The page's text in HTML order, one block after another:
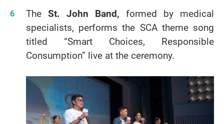
The St. John Band, formed by medical
specialists, performs the SCA theme song
titled “Smart Choices, Responsible
Consumption” live at the ceremony.